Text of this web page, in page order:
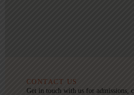
CONTACT US
Get in touch with us for admissions,